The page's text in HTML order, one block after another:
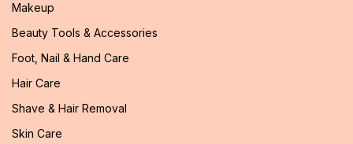
Makeup
Beauty Tools & Accessories
Foot, Nail & Hand Care
Hair Care
Shave & Hair Removal
Skin Care